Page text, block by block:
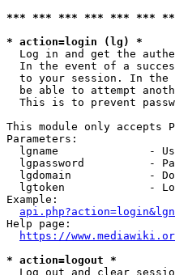
*** *** *** *** *** ***
* action=login (lg) *
Log in and get the
In the event of a
to your session. In the
be able to attempt
This is to prevent
This module only accepts
Parameters:
lgname              -
lgpassword          -
lgdomain            -
lgtoken             -
Example:
Help page:
https://
* action=logout *
Log out and clear